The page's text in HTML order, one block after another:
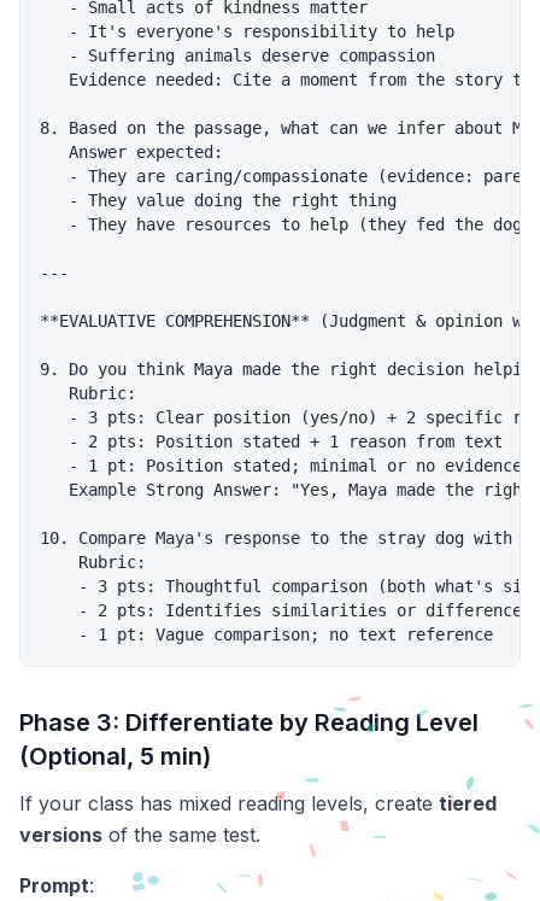
   - Small acts of kindness matter
   - It's everyone's responsibility to help
   - Suffering animals deserve compassion
Evidence needed: Cite a moment from the story
8. Based on the passage, what can we infer about
   Answer expected:
- They are caring/compassionate (evidence:
   - They value doing the right thing
- They have resources to help (they fed the dog,
---
**EVALUATIVE COMPREHENSION** (Judgment &
9. Do you think Maya made the right decision
   Rubric:
- 3 pts: Clear position (yes/no) + 2 specific
   - 2 pts: Position stated + 1 reason from text
   - 1 pt: Position stated; minimal or no evidence
Example Strong Answer: "Yes, Maya made the
10. Compare Maya's response to the stray dog with
    Rubric:
- 3 pts: Thoughtful comparison (both what's
- 2 pts: Identifies similarities or
Phase 3: Differentiate by Reading Level
(Optional, 5 min)
If your class has mixed reading levels, create tiered
versions of the same test.
Prompt: